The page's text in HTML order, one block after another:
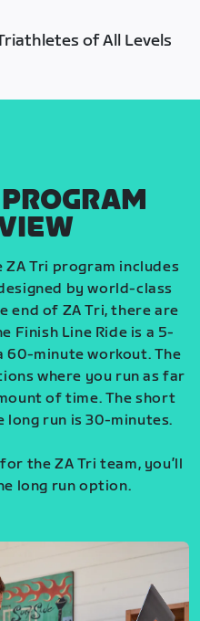
of All Levels
Tri program includes
by world-class
end of ZA Tri, there are
Finish Line Ride is a 5-
60-minute workout. The
where you run as far
of time. The short
long run is 30-minutes.
the ZA Tri team, you’ll
long run option.